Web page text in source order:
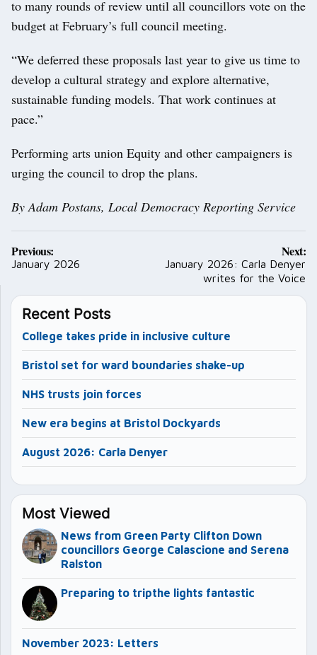
to many rounds of review until all councillors vote on the
budget at February’s full council meeting.
“We deferred these proposals last year to give us time to
develop a cultural strategy and explore alternative,
sustainable funding models. That work continues at
pace.”
Performing arts union Equity and other campaigners is
urging the council to drop the plans.
By Adam Postans, Local Democracy Reporting Service
Post
navigation
Previous:
January 2026
Next:
January 2026: Carla Denyer
writes for the Voice
Recent Posts
College takes pride in inclusive culture
Bristol set for ward boundaries shake-up
NHS trusts join forces
New era begins at Bristol Dockyards
August 2026: Carla Denyer
Most Viewed
News from Green Party Clifton Down
councillors George Calascione and Serena
Ralston
Preparing to tripthe lights fantastic
November 2023: Letters